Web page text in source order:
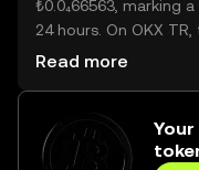
₺0.0₄66563, marking
24 hours. On OKX TR,
2025 trading volume
Read more